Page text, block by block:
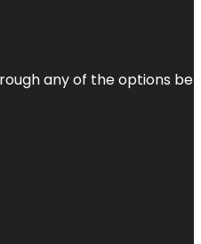
any of the options